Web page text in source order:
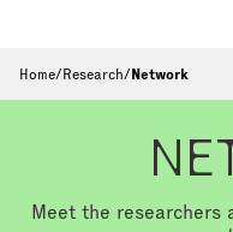
Home/Research/Network
Meet the researchers